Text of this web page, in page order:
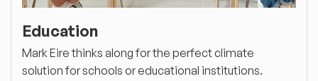
Education
Mark Eire thinks along for the perfect climate
solution for schools or educational institutions.